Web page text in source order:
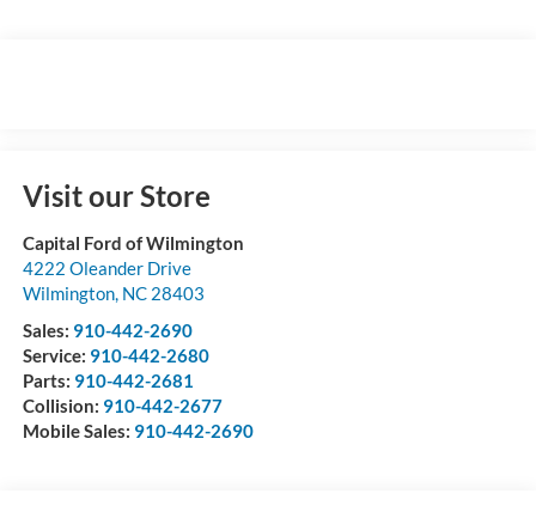
Visit our Store
Capital Ford of Wilmington
4222 Oleander Drive
Wilmington, NC 28403
Sales: 910-442-2690
Service: 910-442-2680
Parts: 910-442-2681
Collision: 910-442-2677
Mobile Sales: 910-442-2690